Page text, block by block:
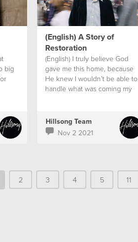
big
(English) A Story of
Restoration
(English) I truly believe God
gave me this home, because
He knew I wouldn’t be able to
handle what was coming my
Hillsong Team
Nov 2 2021
2 3 4 5 11